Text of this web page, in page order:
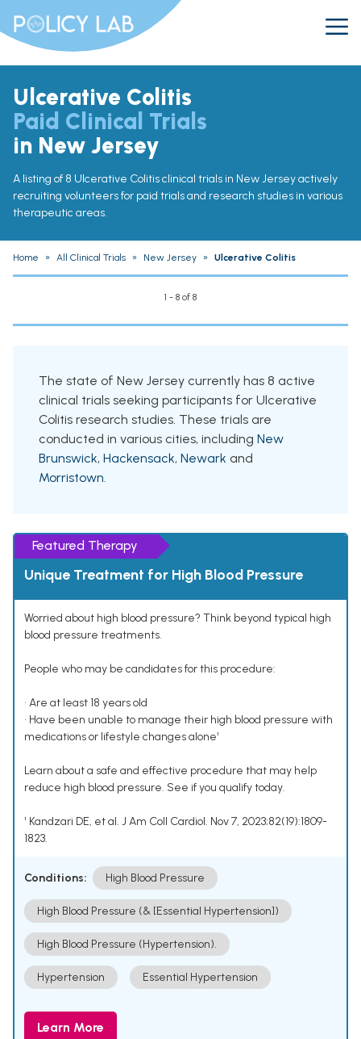
Ulcerative Colitis
Paid Clinical Trials
in New Jersey
A listing of 8 Ulcerative Colitis clinical trials in New Jersey actively
recruiting volunteers for paid trials and research studies in various
therapeutic areas.
Home » All Clinical Trials » New Jersey » Ulcerative Colitis
1 - 8 of 8
The state of New Jersey currently has 8 active
clinical trials seeking participants for Ulcerative
Colitis research studies. These trials are
conducted in various cities, including New
Brunswick, Hackensack, Newark and
Morristown.
Featured Therapy
Unique Treatment for High Blood Pressure
Worried about high blood pressure? Think beyond typical high
blood pressure treatments.
People who may be candidates for this procedure:
• Are at least 18 years old
• Have been unable to manage their high blood pressure with
medications or lifestyle changes alone¹
Learn about a safe and effective procedure that may help
reduce high blood pressure. See if you qualify today.
¹ Kandzari DE, et al. J Am Coll Cardiol. Nov 7, 2023;82(19):1809-
1823.
Conditions: High Blood Pressure
High Blood Pressure (& [Essential Hypertension])
High Blood Pressure (Hypertension).
Hypertension Essential Hypertension
Learn More